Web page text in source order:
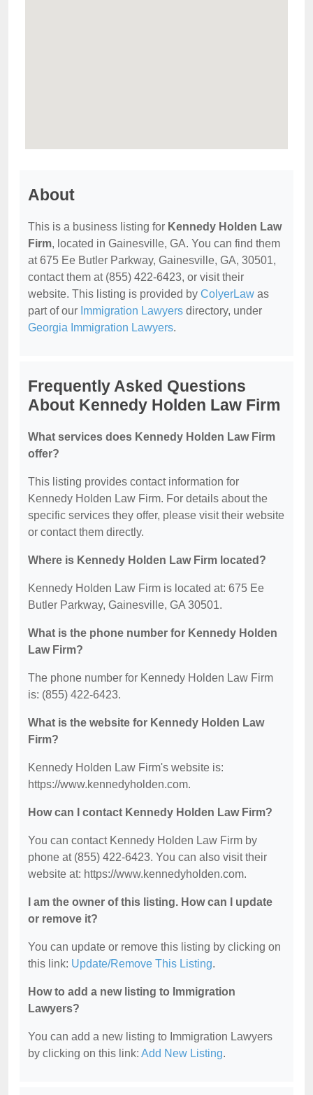
About
This is a business listing for Kennedy Holden Law
Firm, located in Gainesville, GA. You can find them
at 675 Ee Butler Parkway, Gainesville, GA, 30501,
contact them at (855) 422-6423, or visit their
website. This listing is provided by ColyerLaw as
part of our Immigration Lawyers directory, under
Georgia Immigration Lawyers.
Frequently Asked Questions
About Kennedy Holden Law Firm
What services does Kennedy Holden Law Firm
offer?
This listing provides contact information for
Kennedy Holden Law Firm. For details about the
specific services they offer, please visit their website
or contact them directly.
Where is Kennedy Holden Law Firm located?
Kennedy Holden Law Firm is located at: 675 Ee
Butler Parkway, Gainesville, GA 30501.
What is the phone number for Kennedy Holden
Law Firm?
The phone number for Kennedy Holden Law Firm
is: (855) 422-6423.
What is the website for Kennedy Holden Law
Firm?
Kennedy Holden Law Firm's website is:
https://www.kennedyholden.com.
How can I contact Kennedy Holden Law Firm?
You can contact Kennedy Holden Law Firm by
phone at (855) 422-6423. You can also visit their
website at: https://www.kennedyholden.com.
I am the owner of this listing. How can I update
or remove it?
You can update or remove this listing by clicking on
this link: Update/Remove This Listing.
How to add a new listing to Immigration
Lawyers?
You can add a new listing to Immigration Lawyers
by clicking on this link: Add New Listing.